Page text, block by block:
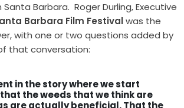
Santa Barbara. Roger Durling, Executive
Barbara Film Festivalwas the
with one or two questions added by
that conversation:
in the story where we start
the weeds that we think are